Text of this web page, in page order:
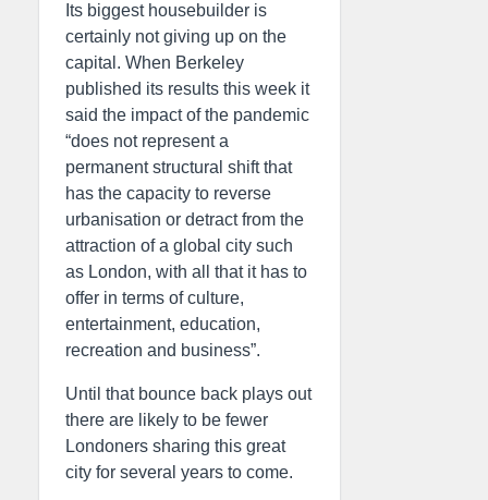
Its biggest housebuilder is
certainly not giving up on the
capital. When Berkeley
published its results this week it
said the impact of the pandemic
“does not represent a
permanent structural shift that
has the capacity to reverse
urbanisation or detract from the
attraction of a global city such
as London, with all that it has to
offer in terms of culture,
entertainment, education,
recreation and business”.
Until that bounce back plays out
there are likely to be fewer
Londoners sharing this great
city for several years to come.